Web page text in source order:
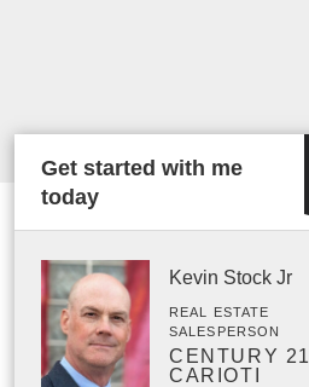
Get started with me
today
Kevin Stock Jr
REAL ESTATE
SALESPERSON
CENTURY 21
CARIOTI